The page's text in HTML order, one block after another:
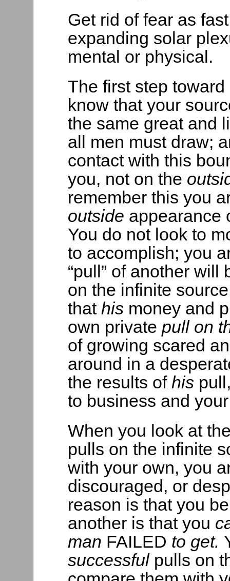
Get rid of fear as
expanding solar
mental or physical.
The first step
know that your
the same great and
all men must draw;
contact with this
you, not on the
remember this you
outside appearance
You do not look to
to accomplish; you
“pull” of another
on the infinite
that his money and
own private pull on
of growing scared
around in a
the results of his
to business and
When you look at
pulls on the infinite
with your own, you
discouraged, or
reason is that you
another is that you
man FAILED to get.
successful pulls on